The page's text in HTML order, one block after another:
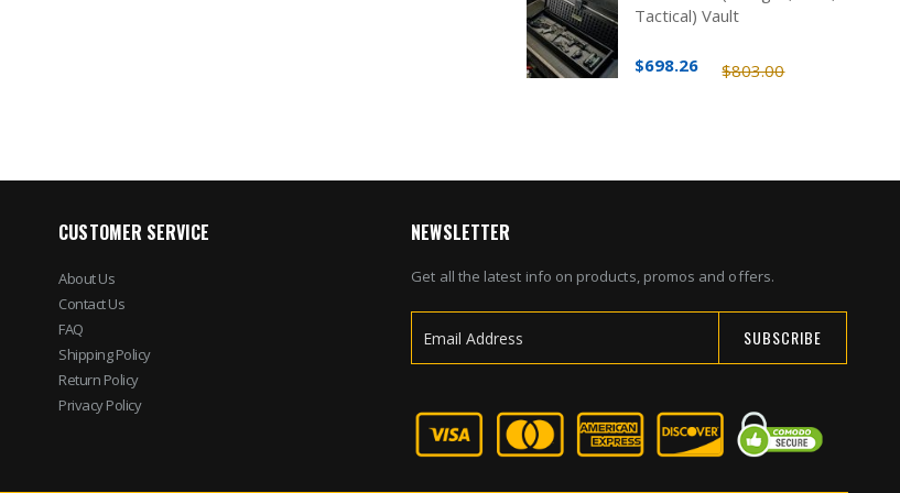
Tactical) Vault
$803.00
$698.26
CUSTOMER SERVICE
About Us
Contact Us
FAQ
Shipping Policy
Return Policy
Privacy Policy
NEWSLETTER
Get all the latest info on products, promos and offers.
for
Our
Newsletter:
SUBSCRIBE